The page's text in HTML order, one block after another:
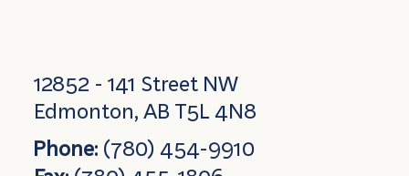
12852 - 141 Street NW
Edmonton, AB T5L 4N8
Phone: (780) 454-9910